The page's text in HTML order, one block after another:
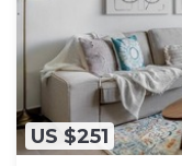
US $251